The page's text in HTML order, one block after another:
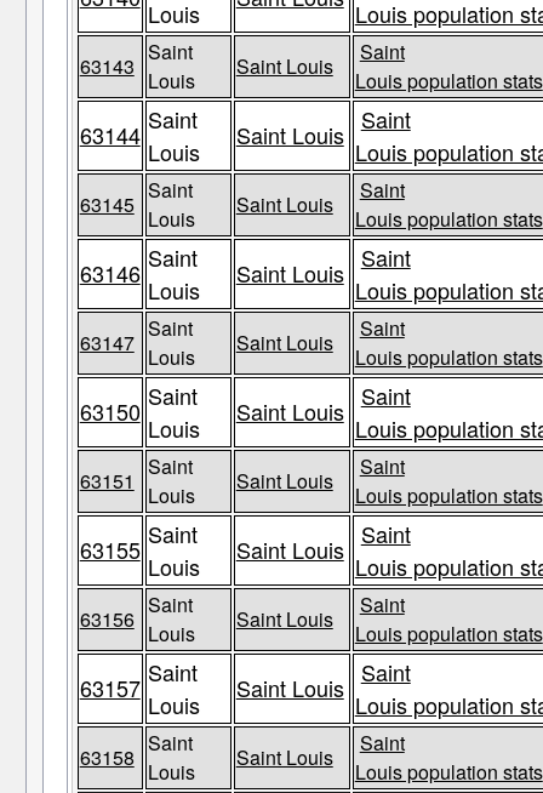
Louis Louis population
63143
Saint
Louis
Saint Louis
Saint
Louis population stats
63144 Saint
Louis
Saint Louis Saint
Louis population
63145
Saint
Louis
Saint Louis
Saint
Louis population stats
63146 Saint
Louis
Saint Louis Saint
Louis population
63147
Saint
Louis
Saint Louis
Saint
Louis population stats
63150 Saint
Louis
Saint Louis Saint
Louis population
63151
Saint
Louis
Saint Louis
Saint
Louis population stats
63155 Saint
Louis
Saint Louis Saint
Louis population
63156
Saint
Louis
Saint Louis
Saint
Louis population stats
63157 Saint
Louis
Saint Louis Saint
Louis population
63158
Saint
Louis
Saint Louis
Saint
Louis population stats